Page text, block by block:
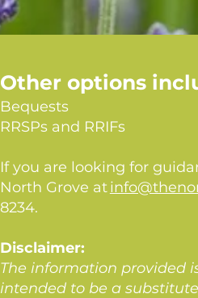
Other options
Bequests
RRSPs and RRIFs
If you are looking for
North Grove at
8234.
Disclaimer:
The information provided
intended to be a